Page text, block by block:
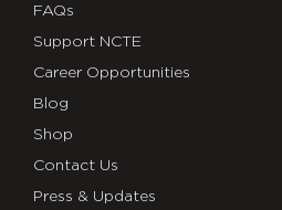
FAQs
Support NCTE
Career Opportunities
Blog
Shop
Contact Us
Press & Updates